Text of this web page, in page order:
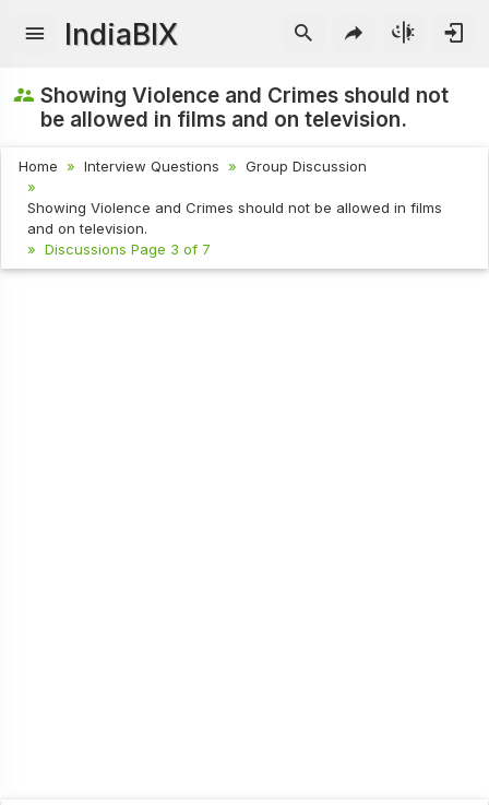
IndiaBIX
Showing Violence and Crimes should not
be allowed in films and on television.
Home Interview Questions Group Discussion
Showing Violence and Crimes should not be allowed in films
and on television.
Discussions Page 3 of 7